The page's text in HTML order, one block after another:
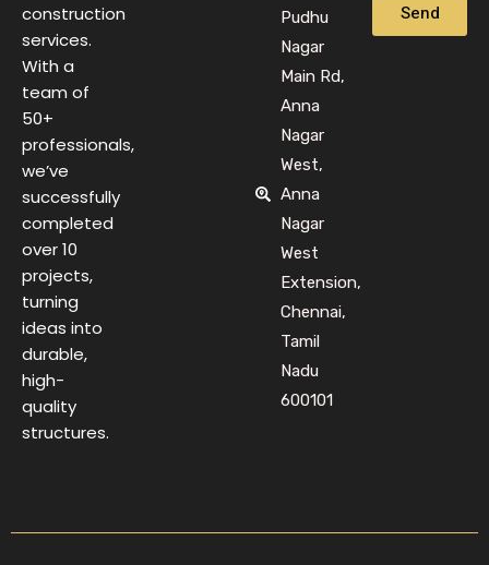
construction
services.
With a
team of
50+
professionals,
we’ve
successfully
completed
over 10
projects,
turning
ideas into
durable,
high-
quality
structures.
Pudhu
Nagar
Main Rd,
Anna
Nagar
West,
Anna
Nagar
West
Extension,
Chennai,
Tamil
Nadu
600101
Send